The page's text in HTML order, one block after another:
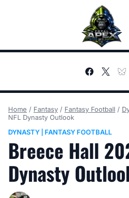
Home / Fantasy / Fantasy Football /
NFL Dynasty Outlook
DYNASTY
FANTASY FOOTBALL
Breece Hall
Dynasty